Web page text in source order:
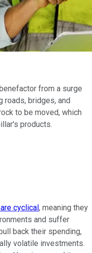
from a surge
roads, bridges, and
to be moved, which
products.
cyclical , meaning they
and suffer
back their spending,
volatile investments.